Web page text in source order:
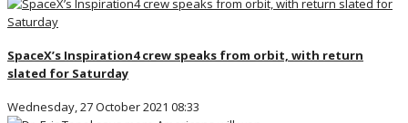
SpaceX’s Inspiration4 crew speaks from orbit, with return
slated for Saturday
Wednesday, 27 October 2021 08:33